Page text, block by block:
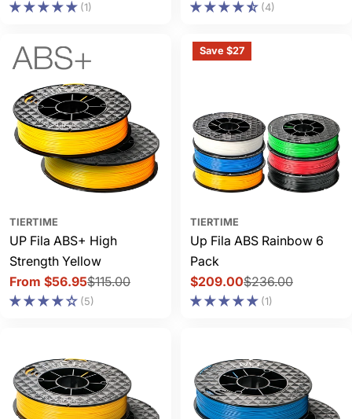
price
price
(1)
price
price
(4)
TIERTIME
UP Fila ABS+ High
Strength Yellow
Sale
price
From $56.95
Regular
price
$115.00
(5)
Save $27
TIERTIME
Up Fila ABS Rainbow 6
Pack
Sale
price
$209.00
Regular
price
$236.00
(1)